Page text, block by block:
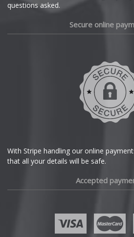
questions asked.
Secure online
With Stripe handling our online
that all your details will be safe.
Accepted